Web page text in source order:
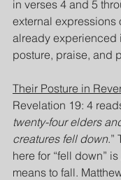
in verses 4 and 5
external expressions
already experienced
posture, praise, and
Their Posture in
Revelation 19: 4
twenty-four elders
creatures fell down.”
here for “fell down” is
means to fall.